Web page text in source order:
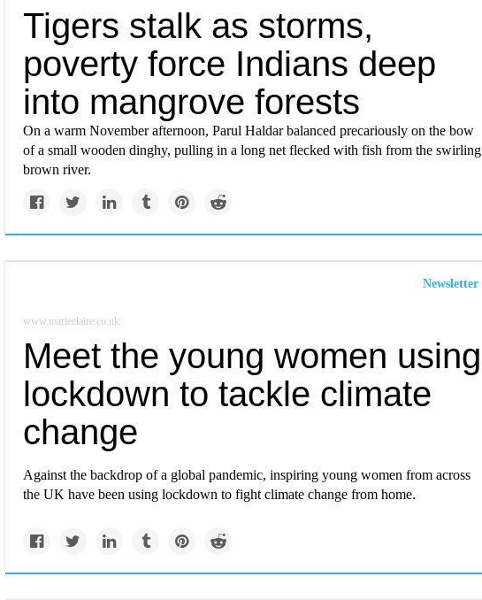
Tigers stalk as storms,
poverty force Indians deep
into mangrove forests
On a warm November afternoon, Parul Haldar balanced precariously on the bow
of a small wooden dinghy, pulling in a long net flecked with fish from the swirling
brown river.
Newsletter
www.marieclaire.co.uk
Meet the young women using
lockdown to tackle climate
change
Against the backdrop of a global pandemic, inspiring young women from across
the UK have been using lockdown to fight climate change from home.